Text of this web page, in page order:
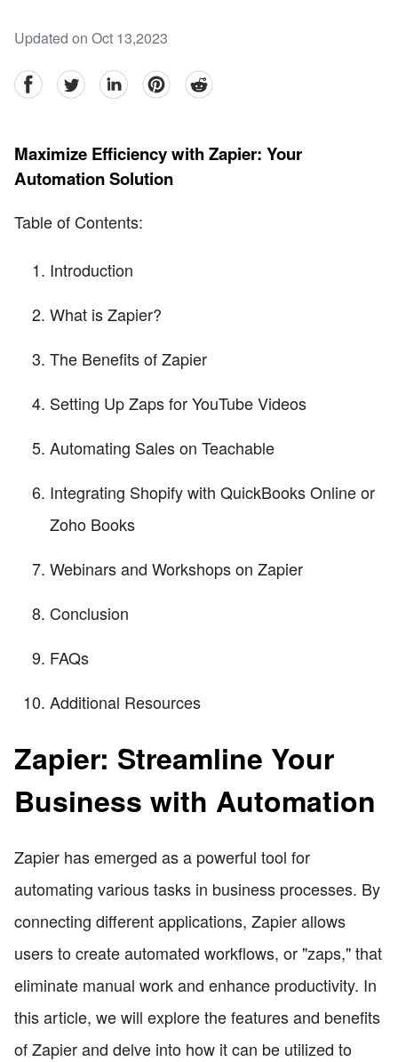
Updated on Oct 13,2023
facebookTwitter linkedinpinterestreddit
Maximize Efficiency with Zapier: Your
Automation Solution
Table of Contents:
Introduction
What is Zapier?
The Benefits of Zapier
Setting Up Zaps for YouTube Videos
Automating Sales on Teachable
Integrating Shopify with QuickBooks Online or
Zoho Books
Webinars and Workshops on Zapier
Conclusion
FAQs
Additional Resources
Zapier: Streamline Your
Business with Automation
Zapier has emerged as a powerful tool for
automating various tasks in business processes. By
connecting different applications, Zapier allows
users to create automated workflows, or "zaps," that
eliminate manual work and enhance productivity. In
this article, we will explore the features and benefits
of Zapier and delve into how it can be utilized to